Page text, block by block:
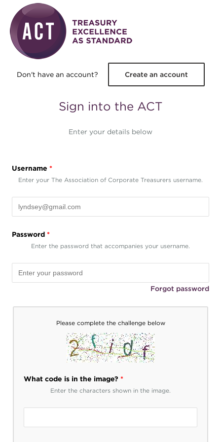
Skip to main content
Don't have an account? Create an account
Sign into the ACT
Enter your details below
Username *
Enter your The Association of Corporate Treasurers username.
Password *
Enter the password that accompanies your username.
Forgot password
Please complete the challenge below
What code is in the image? *
Enter the characters shown in the image.